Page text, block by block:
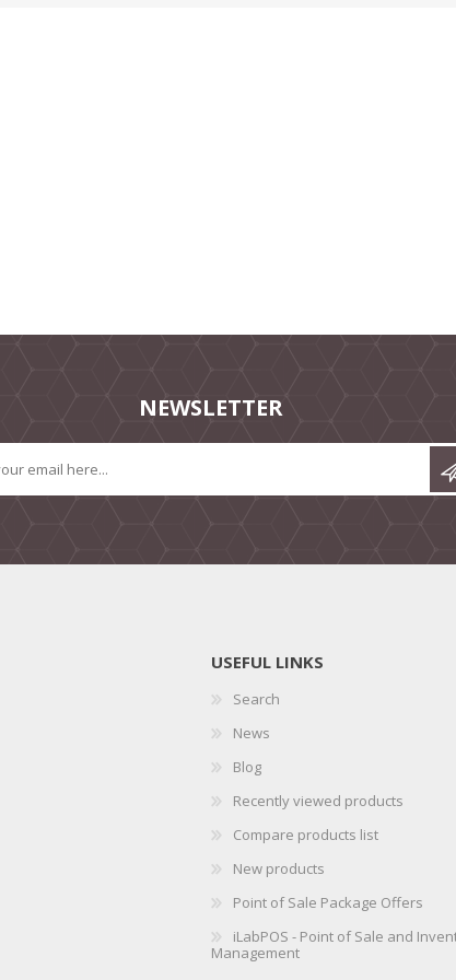
NEWSLETTER
USEFUL LINKS
Search
News
Blog
Recently viewed products
Compare products list
New products
Point of Sale Package Offers
iLabPOS - Point of Sale and
Management